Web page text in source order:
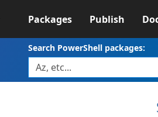
Packages Publish
Search PowerShell packages: